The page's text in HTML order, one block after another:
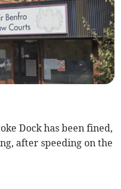
Dock has been fined,
after speeding on the